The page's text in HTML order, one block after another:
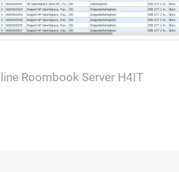
Roombook Server H4IT